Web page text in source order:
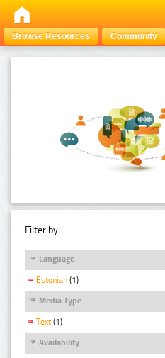
Browse Resources Community
Filter by:
Language
Estonian (1)
Media Type
Text (1)
Availability